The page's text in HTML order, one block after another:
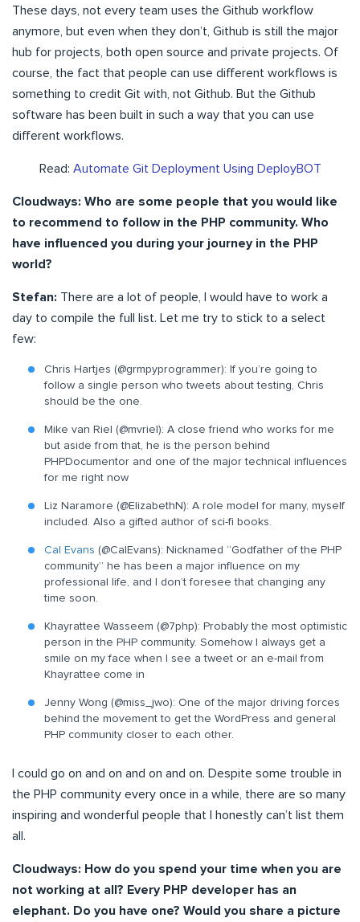
These days, not every team uses the Github workflow
anymore, but even when they don’t, Github is still the major
hub for projects, both open source and private projects. Of
course, the fact that people can use different workflows is
something to credit Git with, not Github. But the Github
software has been built in such a way that you can use
different workflows.
Read: Automate Git Deployment Using DeployBOT
Cloudways: Who are some people that you would like
to recommend to follow in the PHP community. Who
have influenced you during your journey in the PHP
world?
Stefan: There are a lot of people, I would have to work a
day to compile the full list. Let me try to stick to a select
few:
Chris Hartjes (@grmpyprogrammer): If you’re going to
follow a single person who tweets about testing, Chris
should be the one.
Mike van Riel (@mvriel): A close friend who works for me
but aside from that, he is the person behind
PHPDocumentor and one of the major technical influences
for me right now
Liz Naramore (@ElizabethN): A role model for many, myself
included. Also a gifted author of sci-fi books.
Cal Evans (@CalEvans): Nicknamed “Godfather of the PHP
community” he has been a major influence on my
professional life, and I don’t foresee that changing any
time soon.
Khayrattee Wasseem (@7php): Probably the most optimistic
person in the PHP community. Somehow I always get a
smile on my face when I see a tweet or an e-mail from
Khayrattee come in
Jenny Wong (@miss_jwo): One of the major driving forces
behind the movement to get the WordPress and general
PHP community closer to each other.
I could go on and on and on and on. Despite some trouble in
the PHP community every once in a while, there are so many
inspiring and wonderful people that I honestly can’t list them
all.
Cloudways: How do you spend your time when you are
not working at all? Every PHP developer has an
elephant. Do you have one? Would you share a picture